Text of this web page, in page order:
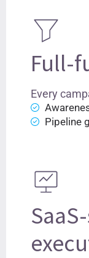
Full-
Every
Pipeline